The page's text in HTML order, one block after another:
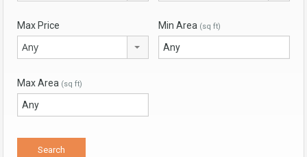
Max Price
Any
Min Area (sq ft)
Max Area (sq ft)